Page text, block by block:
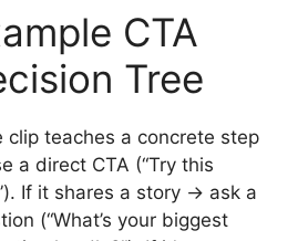
CTA
Tree
clip teaches a concrete step
a direct CTA (“Try this
If it shares a story → ask a
(“What’s your biggest